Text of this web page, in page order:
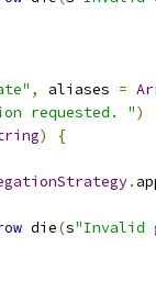
, aliases =
requested. ")
)
{
.
die(s"Invalid